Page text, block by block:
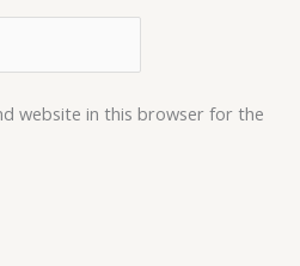
website in this browser for the